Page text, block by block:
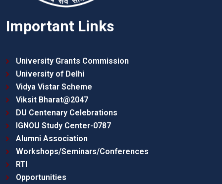
Important Links
University Grants Commission
University of Delhi
Vidya Vistar Scheme
Viksit Bharat@2047
DU Centenary Celebrations
IGNOU Study Center-0787
Alumni Association
Workshops/Seminars/Conferences
RTI
Opportunities